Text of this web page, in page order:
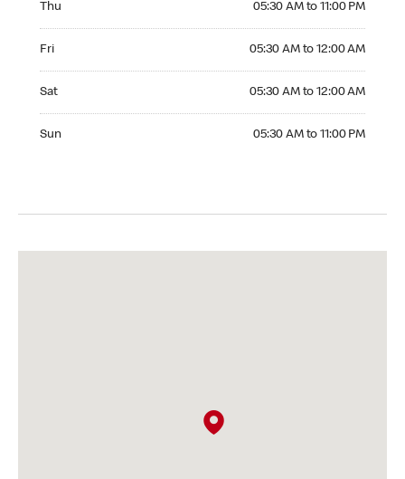
Thu 05:30 AM to 11:00 PM
Fri 05:30 AM to 12:00 AM
Sat 05:30 AM to 12:00 AM
Sun 05:30 AM to 11:00 PM